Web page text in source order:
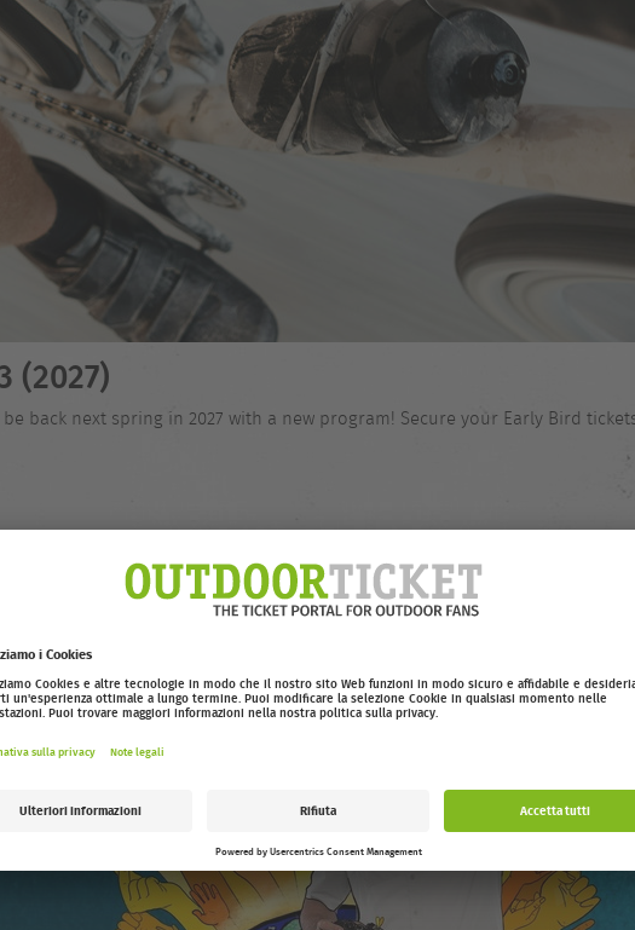
(2027)
back next spring in 2027 with a new program! Secure your Early Bird